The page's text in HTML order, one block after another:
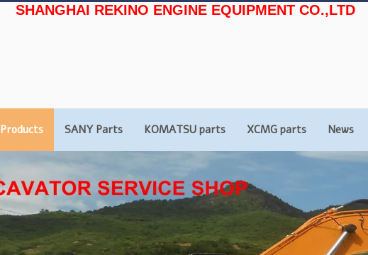
SHANGHAI REKINO ENGINE EQUIPMENT CO.,LTD
Products SANY Parts KOMATSU parts XCMG parts News